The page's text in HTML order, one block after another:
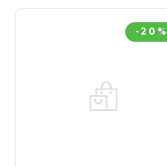
-20%